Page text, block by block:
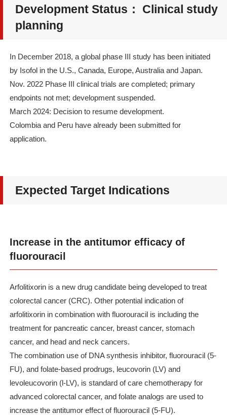
Development Status： Clinical study
planning
In December 2018, a global phase III study has been initiated
by Isofol in the U.S., Canada, Europe, Australia and Japan.
Nov. 2022 Phase III clinical trials are completed; primary
endpoints not met; development suspended.
March 2024: Decision to resume development.
Colombia and Peru have already been submitted for
application.
Expected Target Indications
Increase in the antitumor efficacy of
fluorouracil
Arfolitixorin is a new drug candidate being developed to treat
colorectal cancer (CRC). Other potential indication of
arfolitixorin in combination with fluorouracil is including the
treatment for pancreatic cancer, breast cancer, stomach
cancer, and head and neck cancers.
The combination use of DNA synthesis inhibitor, fluorouracil (5-
FU), and folate-based prodrugs, leucovorin (LV) and
levoleucovorin (l-LV), is standard of care chemotherapy for
advanced colorectal cancer, and folate analogs are used to
increase the antitumor effect of fluorouracil (5-FU).